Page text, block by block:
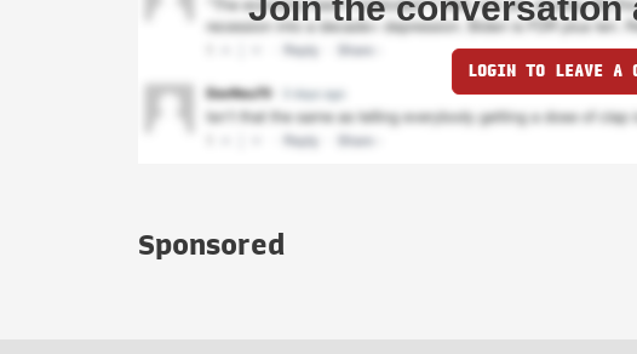
LOGIN TO LEAVE A
Sponsored